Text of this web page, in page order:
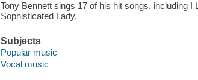
Tony Bennett sings 17 of his hit songs, including
Sophisticated Lady.
Subjects
Popular music
Vocal music